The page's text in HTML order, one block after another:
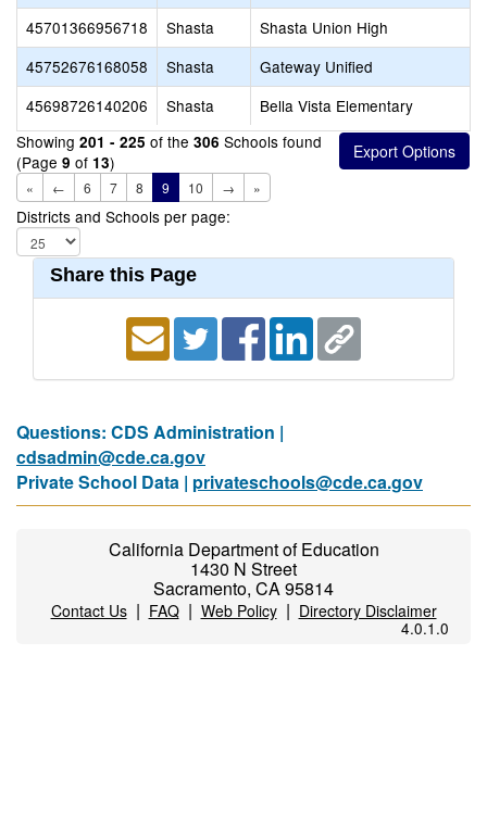
45701366956718
Shasta
Shasta Union High
45752676168058
Shasta
Gateway Unified
45698726140206
Shasta
Bella Vista Elementary
Showing 201 - 225 of the 306 Schools found
(Page 9 of 13)
« ← 6 7 8 9 10 → »
Districts and Schools per page:
Share this Page
Questions: CDS Administration |
cdsadmin@cde.ca.gov
Private School Data | privateschools@cde.ca.gov
California Department of Education
1430 N Street
Sacramento, CA 95814
Contact Us| FAQ| Web Policy| Directory Disclaimer
4.0.1.0